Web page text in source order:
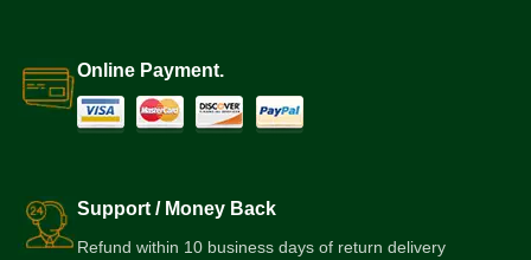
Online Payment.
Support / Money Back
Refund within 10 business days of return delivery